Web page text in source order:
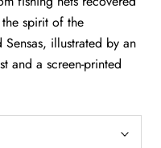
spirit of the
illustrated by an
and a screen-printed